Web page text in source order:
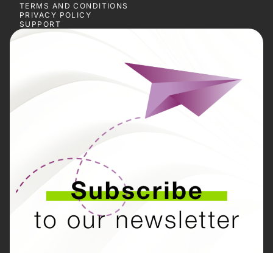
TERMS AND CONDITIONS
PRIVACY POLICY
SUPPORT